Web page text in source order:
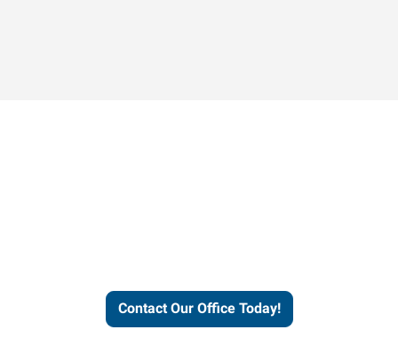
Contact Our Office Today!